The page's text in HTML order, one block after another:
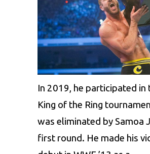
In 2019, he participated in
King of the Ring
was eliminated by Samoa
first round. He made his